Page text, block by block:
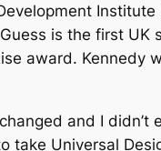
is the first
award. Kennedy
and I
take Universal